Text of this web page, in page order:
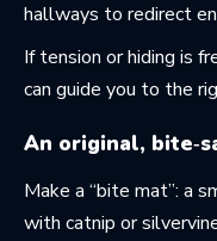
hallways to redirect
If tension or hiding is
can guide you to the
An original,
Make a “bite mat”: a
with catnip or